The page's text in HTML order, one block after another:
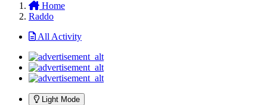
Home
Raddo
All Activity
Light Mode